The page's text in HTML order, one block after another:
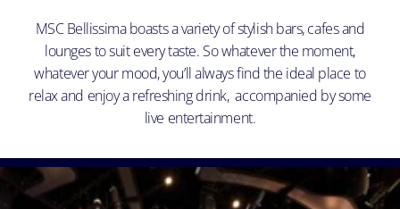
MSC Bellissima boasts a variety of stylish bars, cafes and
lounges to suit every taste. So whatever the moment,
whatever your mood, you’ll always find the ideal place to
relax and enjoy a refreshing drink, accompanied by some
live entertainment.